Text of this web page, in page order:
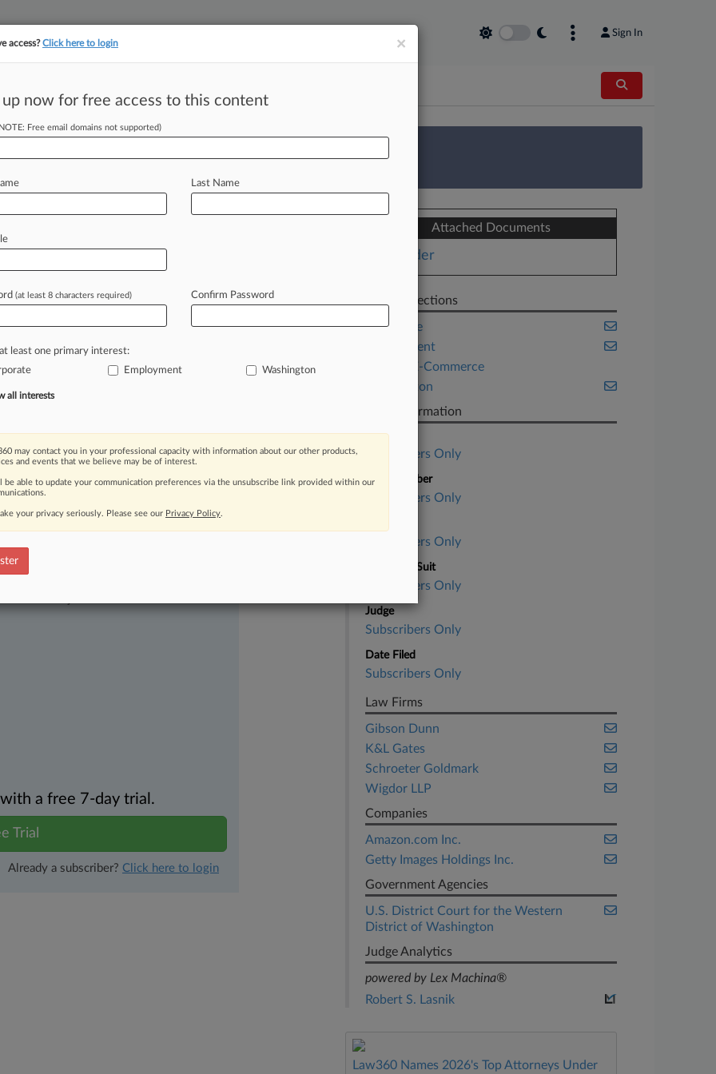
Sign In
tracking in-house compensation. Take the Law360 Survey
Worker's Race,
PM EST) -- A Washington federal
fromanex-Amazonworkerwho
sexist commentsfrom
included adequatedetailsto
moving legal issues, trends and
Over 200 articles are published
areas and jurisdictions.
a free 7-day trial.
Trial
Already a subscriber? Click here to login
Attached Documents
Order
Related Sections
Corporate
Employment
Retail & E-Commerce
Washington
Case Information
Case Title
Subscribers Only
Case Number
Subscribers Only
Subscribers Only
Nature of Suit
Subscribers Only
Judge
Subscribers Only
Date Filed
Subscribers Only
Law Firms
Gibson Dunn
K&L Gates
Schroeter Goldmark
Wigdor LLP
Companies
Amazon.com Inc.
Getty Images Holdings Inc.
Government Agencies
U.S. District Court for the Western
District of Washington
Judge Analytics
powered by Lex Machina®
Robert S. Lasnik
Law360 Names 2026's Top Attorneys Under
×
access?Click here to login
up now for free access to this content
Free email domains not supported)
Last Name
(at least 8 characters required) Confirm Password
least one primary interest:
Employment Washington
all interests
may contact you in your professional capacity with information about our other products,
and events that we believe may be of interest.
be able to update your communication preferences via the unsubscribe link provided within our
your privacy seriously. Please see our Privacy Policy.